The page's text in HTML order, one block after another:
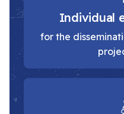
Individual
for the